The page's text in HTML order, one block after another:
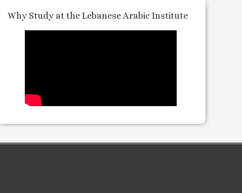
Why Study at the Lebanese Arabic Institute